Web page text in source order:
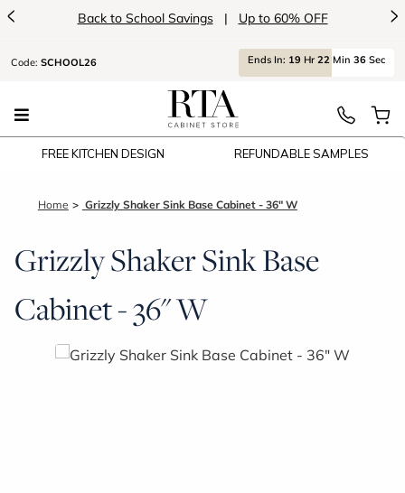
< Back to School Savings | Up to 60% OFF >
Code: SCHOOL26 Ends In: 19 Hr 22 Min 36 Sec
FREE KITCHEN DESIGN REFUNDABLE SAMPLES
Home Grizzly Shaker Sink Base Cabinet - 36" W
Grizzly Shaker Sink Base
Cabinet - 36" W